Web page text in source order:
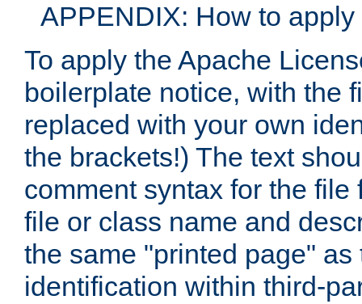
APPENDIX: How to
To apply the Apache
boilerplate notice, with the
replaced with your own
the brackets!) The text
comment syntax for the
file or class name and
the same "printed page"
identification within third-